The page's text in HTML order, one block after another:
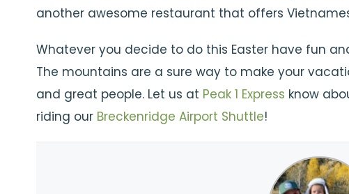
another awesome restaurant that offers
Whatever you decide to do this Easter have fun
The mountains are a sure way to make your
and great people. Let us at Peak 1 Express know
riding our Breckenridge Airport Shuttle!